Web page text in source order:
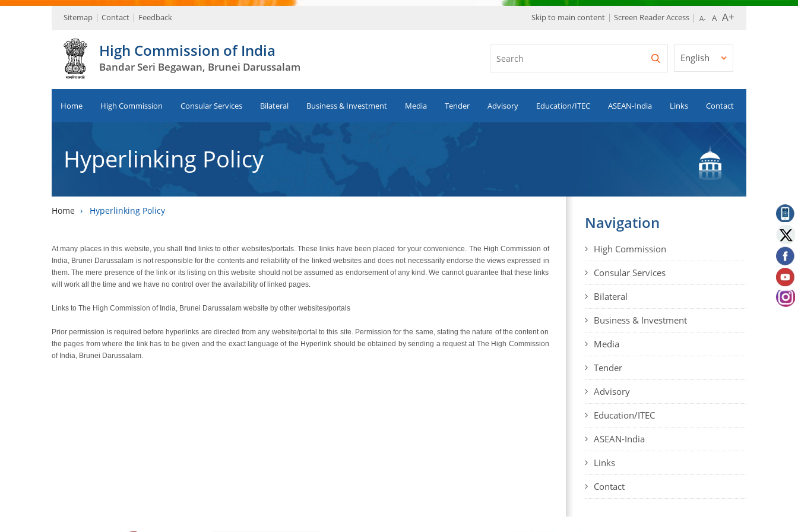
Sitemap Contact Feedback Skip to main content Screen Reader Access
High Commission of India
Bandar Seri Begawan, Brunei Darussalam
English
Home High Commission Consular Services Bilateral Business & Investment Media Tender Advisory Education/ITEC ASEAN-India Links Contact
Hyperlinking Policy
Home › Hyperlinking Policy
At many places in this website, you shall find links to other websites/portals. These links have been placed for your convenience. The High Commission of
India, Brunei Darussalam is not responsible for the contents and reliability of the linked websites and does not necessarily endorse the views expressed in
them. The mere presence of the link or its listing on this website should not be assumed as endorsement of any kind. We cannot guarantee that these links
will work all the time and we have no control over the availability of linked pages.
Links to The High Commission of India, Brunei Darussalam website by other websites/portals
Prior permission is required before hyperlinks are directed from any website/portal to this site. Permission for the same, stating the nature of the content on
the pages from where the link has to be given and the exact language of the Hyperlink should be obtained by sending a request at The High Commission
of India, Brunei Darussalam.
Navigation
High Commission
Consular Services
Bilateral
Business & Investment
Media
Tender
Advisory
Education/ITEC
ASEAN-India
Links
Contact